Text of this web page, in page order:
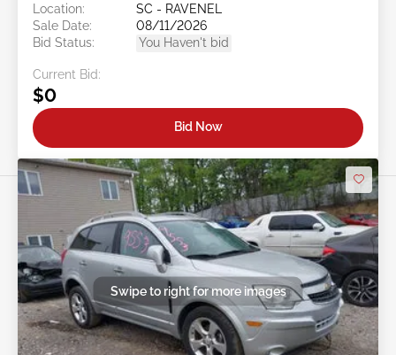
Location:
SC - RAVENEL
Sale Date:
08/11/2026
Bid Status:
You Haven't bid
Current Bid:
$0
Bid Now
Swipe to right for more images